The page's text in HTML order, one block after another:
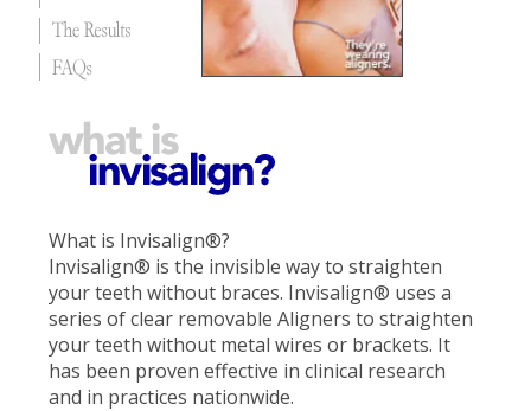
What is Invisalign®?
Invisalign® is the invisible way to straighten
your teeth without braces. Invisalign® uses a
series of clear removable Aligners to straighten
your teeth without metal wires or brackets. It
has been proven effective in clinical research
and in practices nationwide.